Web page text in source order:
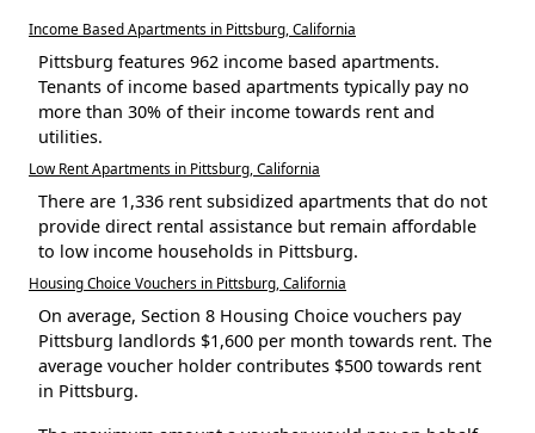
Income Based Apartments in Pittsburg, California
Pittsburg features 962 income based apartments.
Tenants of income based apartments typically pay no
more than 30% of their income towards rent and
utilities.
Low Rent Apartments in Pittsburg, California
There are 1,336 rent subsidized apartments that do not
provide direct rental assistance but remain affordable
to low income households in Pittsburg.
Housing Choice Vouchers in Pittsburg, California
On average, Section 8 Housing Choice vouchers pay
Pittsburg landlords $1,600 per month towards rent. The
average voucher holder contributes $500 towards rent
in Pittsburg.